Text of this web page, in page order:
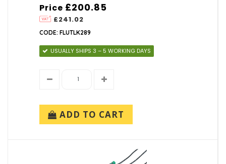
Price
£241.02
£200.85
CODE: FLUTLK289
USUALLY SHIPS 3 – 5 WORKING DAYS
ADD TO CART